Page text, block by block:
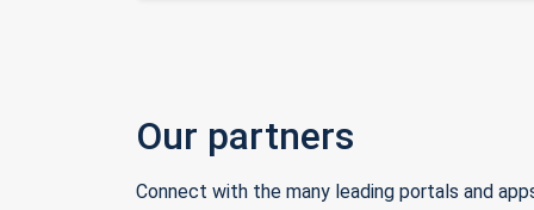
Our partners
Connect with the many leading portals and